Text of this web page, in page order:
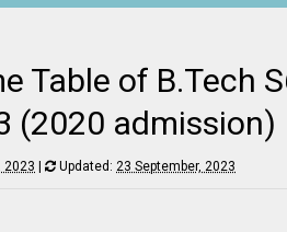
Table of B.Tech
(2020 admission)
2023 | Updated: 23 September, 2023